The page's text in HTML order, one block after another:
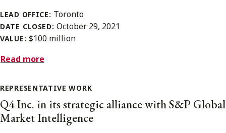
LEAD OFFICE: Toronto
DATE CLOSED:October 29, 2021
VALUE: $100 million
Read more
REPRESENTATIVE WORK
Q4 Inc. in its strategic alliance with S&P Global
Market Intelligence